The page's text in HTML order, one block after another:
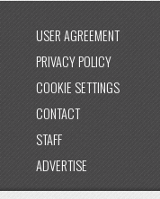
USER AGREEMENT
PRIVACY POLICY
COOKIE SETTINGS
CONTACT
STAFF
ADVERTISE